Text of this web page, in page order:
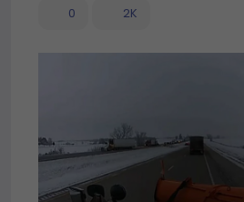
0 2K